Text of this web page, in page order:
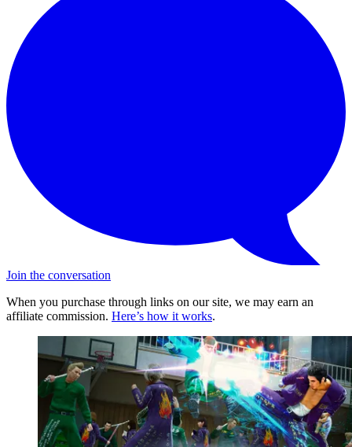
Join the conversation
When you purchase through links on our site, we may earn an
affiliate commission. Here’s how it works.